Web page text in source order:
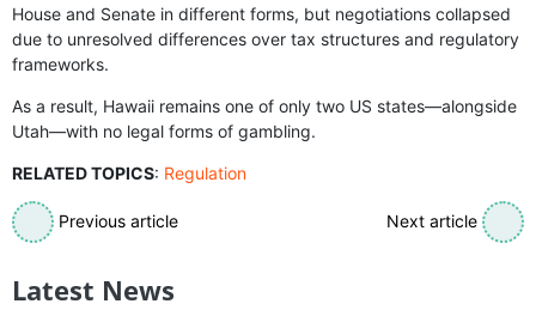
House and Senate in different forms, but negotiations collapsed
due to unresolved differences over tax structures and regulatory
frameworks.
As a result, Hawaii remains one of only two US states—alongside
Utah—with no legal forms of gambling.
RELATED TOPICS: Regulation
Previous article Next article
Latest News